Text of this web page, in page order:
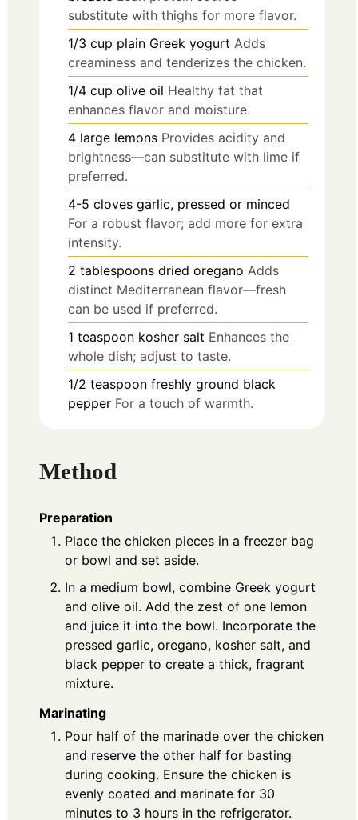
substitute with thighs for more flavor.
1/3 cup plain Greek yogurt Adds
creaminess and tenderizes the chicken.
1/4 cup olive oil Healthy fat that
enhances flavor and moisture.
4 large lemons Provides acidity and
brightness—can substitute with lime if
preferred.
4-5 cloves garlic, pressed or minced
For a robust flavor; add more for extra
intensity.
2 tablespoons dried oregano Adds
distinct Mediterranean flavor—fresh
can be used if preferred.
1 teaspoon kosher salt Enhances the
whole dish; adjust to taste.
1/2 teaspoon freshly ground black
pepper For a touch of warmth.
Method
Preparation
Place the chicken pieces in a freezer bag
or bowl and set aside.
In a medium bowl, combine Greek yogurt
and olive oil. Add the zest of one lemon
and juice it into the bowl. Incorporate the
pressed garlic, oregano, kosher salt, and
black pepper to create a thick, fragrant
mixture.
Marinating
Pour half of the marinade over the chicken
and reserve the other half for basting
during cooking. Ensure the chicken is
evenly coated and marinate for 30
minutes to 3 hours in the refrigerator.